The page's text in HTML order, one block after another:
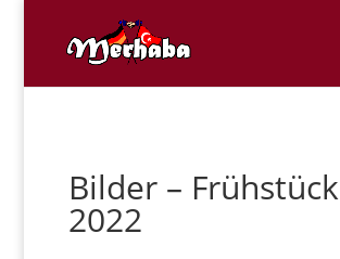
Bilder – Frühstück
2022